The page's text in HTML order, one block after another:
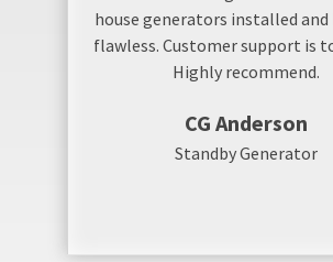
house generators installed
flawless. Customer support is
Highly recommend.
CG Anderson
Standby Generator